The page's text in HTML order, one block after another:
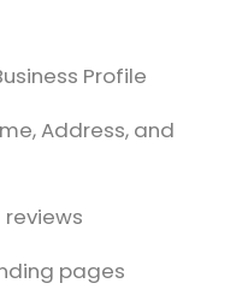
Profile
Address, and
pages